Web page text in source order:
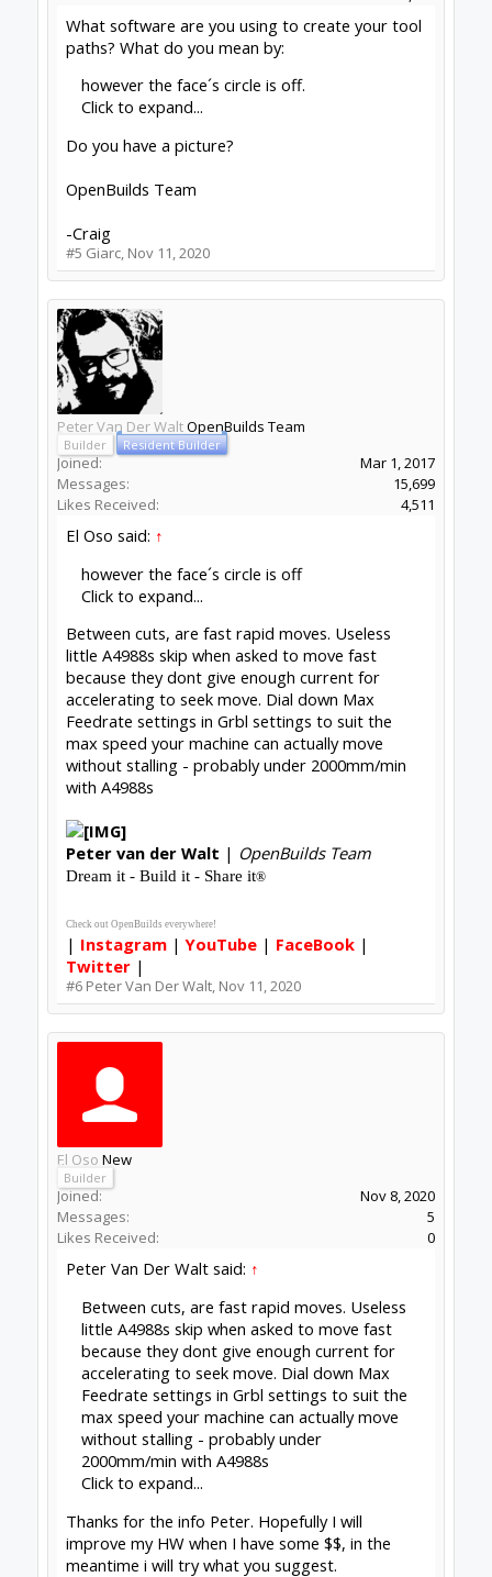
What software are you using to create your tool
paths? What do you mean by:
however the face´s circle is off.
Click to expand...
Do you have a picture?
OpenBuilds Team
-Craig
#5 Giarc, Nov 11, 2020
Peter Van Der WaltOpenBuilds Team
Builder Resident Builder
Joined:
Mar 1, 2017
Messages:
15,699
Likes Received:
4,511
El Oso said: ↑
however the face´s circle is off
Click to expand...
Between cuts, are fast rapid moves. Useless
little A4988s skip when asked to move fast
because they dont give enough current for
accelerating to seek move. Dial down Max
Feedrate settings in Grbl settings to suit the
max speed your machine can actually move
without stalling - probably under 2000mm/min
with A4988s
Peter van der Walt | OpenBuilds Team
Dream it - Build it - Share it®
Check out OpenBuilds everywhere!
| Instagram|YouTube| FaceBook|
Twitter|
#6 Peter Van Der Walt, Nov 11, 2020
El Oso New
Builder
Joined:
Nov 8, 2020
Messages:
5
Likes Received:
0
Peter Van Der Walt said: ↑
Between cuts, are fast rapid moves. Useless
little A4988s skip when asked to move fast
because they dont give enough current for
accelerating to seek move. Dial down Max
Feedrate settings in Grbl settings to suit the
max speed your machine can actually move
without stalling - probably under
2000mm/min with A4988s
Click to expand...
Thanks for the info Peter. Hopefully I will
improve my HW when I have some $$, in the
meantime i will try what you suggest.